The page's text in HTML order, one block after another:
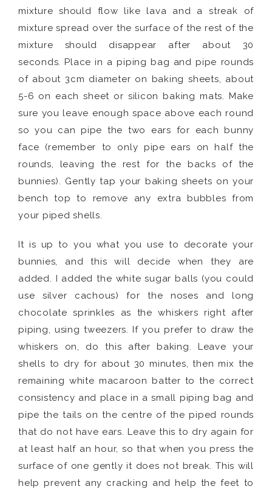
mixture should flow like lava and a streak of
mixture spread over the surface of the rest of the
mixture should disappear after about 30
seconds. Place in a piping bag and pipe rounds
of about 3cm diameter on baking sheets, about
5-6 on each sheet or silicon baking mats. Make
sure you leave enough space above each round
so you can pipe the two ears for each bunny
face (remember to only pipe ears on half the
rounds, leaving the rest for the backs of the
bunnies). Gently tap your baking sheets on your
bench top to remove any extra bubbles from
your piped shells.
It is up to you what you use to decorate your
bunnies, and this will decide when they are
added. I added the white sugar balls (you could
use silver cachous) for the noses and long
chocolate sprinkles as the whiskers right after
piping, using tweezers. If you prefer to draw the
whiskers on, do this after baking. Leave your
shells to dry for about 30 minutes, then mix the
remaining white macaroon batter to the correct
consistency and place in a small piping bag and
pipe the tails on the centre of the piped rounds
that do not have ears. Leave this to dry again for
at least half an hour, so that when you press the
surface of one gently it does not break. This will
help prevent any cracking and help the feet to